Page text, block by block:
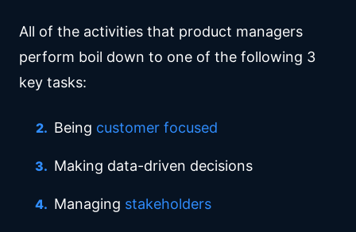
All of the activities that product managers
perform boil down to one of the following 3
key tasks:
Being customer focused
Making data-driven decisions
Managing stakeholders